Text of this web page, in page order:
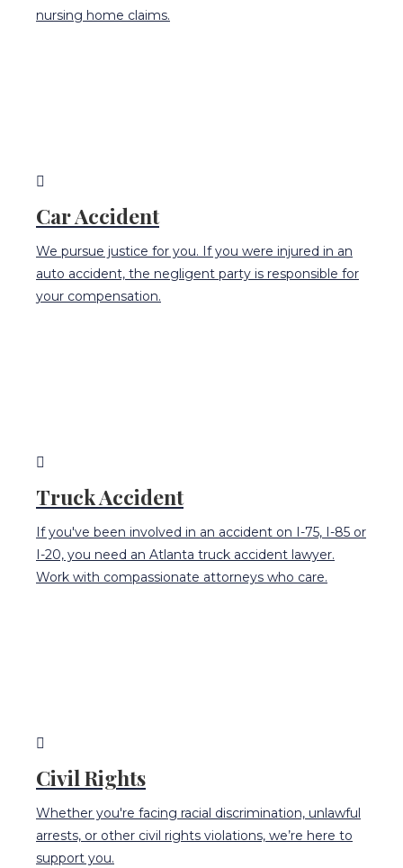
nursing home claims.
Car Accident
We pursue justice for you. If you were injured in an
auto accident, the negligent party is responsible for
your compensation.
Truck Accident
If you've been involved in an accident on I-75, I-85 or
I-20, you need an Atlanta truck accident lawyer.
Work with compassionate attorneys who care.
Civil Rights
Whether you're facing racial discrimination, unlawful
arrests, or other civil rights violations, we’re here to
support you.